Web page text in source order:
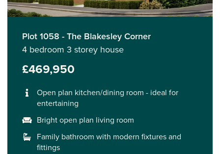
Plot 1058 - The Blakesley Corner
4 bedroom 3 storey house
£469,950
Open plan kitchen/dining room - ideal for
entertaining
Bright open plan living room
Family bathroom with modern fixtures and
fittings